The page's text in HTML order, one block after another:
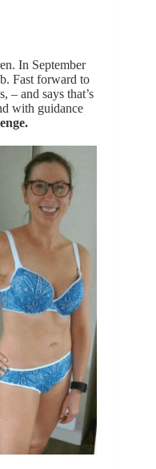
In September
Fast forward to
– and says that’s
with guidance